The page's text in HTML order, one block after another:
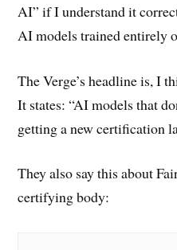
AI” if I understand it
AI models trained entirely
The Verge’s headline is, I
It states: “AI models that
getting a new certification
They also say this about
certifying body: